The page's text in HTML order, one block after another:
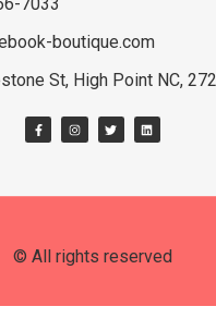
boutique.com
St, High Point NC,
© All rights reserved